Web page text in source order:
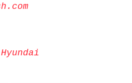
Hyundai